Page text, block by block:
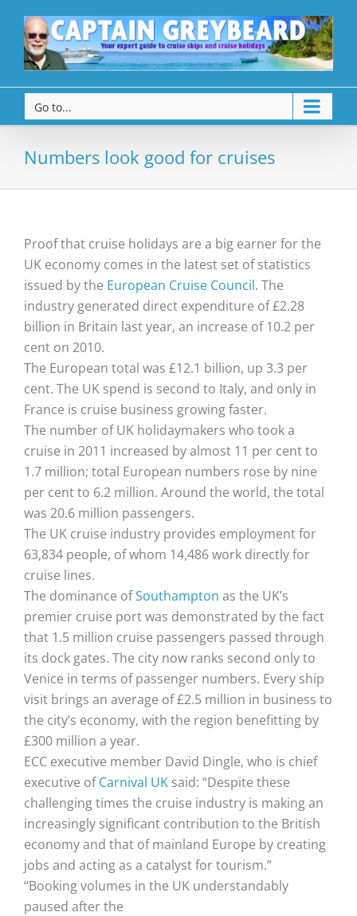
Go to...
Numbers look good for cruises
Proof that cruise holidays are a big earner for the
UK economy comes in the latest set of statistics
issued by the European Cruise Council. The
industry generated direct expenditure of £2.28
billion in Britain last year, an increase of 10.2 per
cent on 2010.
The European total was £12.1 billion, up 3.3 per
cent. The UK spend is second to Italy, and only in
France is cruise business growing faster.
The number of UK holidaymakers who took a
cruise in 2011 increased by almost 11 per cent to
1.7 million; total European numbers rose by nine
per cent to 6.2 million. Around the world, the total
was 20.6 million passengers.
The UK cruise industry provides employment for
63,834 people, of whom 14,486 work directly for
cruise lines.
The dominance ofSouthampton as the UK’s
premier cruise port was demonstrated by the fact
that 1.5 million cruise passengers passed through
its dock gates. The city now ranks second only to
Venice in terms of passenger numbers. Every ship
visit brings an average of £2.5 million in business to
the city’s economy, with the region benefitting by
£300 million a year.
ECC executive member David Dingle, who is chief
executive ofCarnival UK said: “Despite these
challenging times the cruise industry is making an
increasingly significant contribution to the British
economy and that of mainland Europe by creating
jobs and acting as a catalyst for tourism.”
“Booking volumes in the UK understandably
paused after the